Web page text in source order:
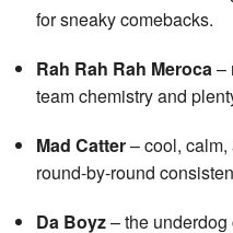
for sneaky comebacks.
Rah Rah Rah Meroca –
team chemistry and
Mad Catter– cool, calm,
round-by-round
Da Boyz– the underdog